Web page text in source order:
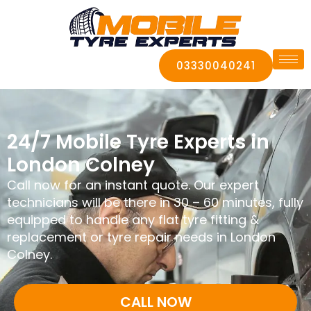
03330040241
24/7 Mobile Tyre Experts in
London Colney
Call now for an instant quote. Our expert
technicians will be there in 30 – 60 minutes, fully
equipped to handle any flat tyre fitting &
replacement or tyre repair needs in London
Colney.
CALL NOW